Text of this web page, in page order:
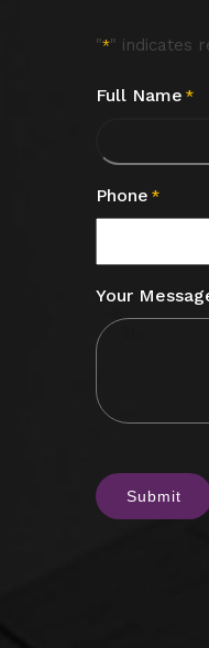
"*" indicates
Full Name *
Phone *
Your